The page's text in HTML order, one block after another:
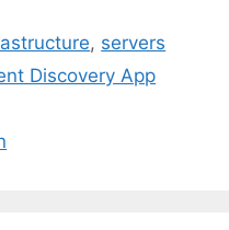
, servers
Discovery App